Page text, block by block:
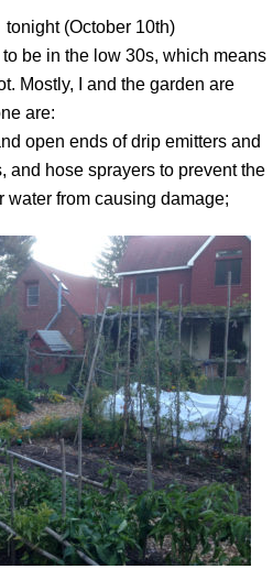
(October 10th)
be in the low 30s, which means
Mostly, I and the garden are
are:
open ends of drip emitters and
and hose sprayers to prevent the
from causing damage;